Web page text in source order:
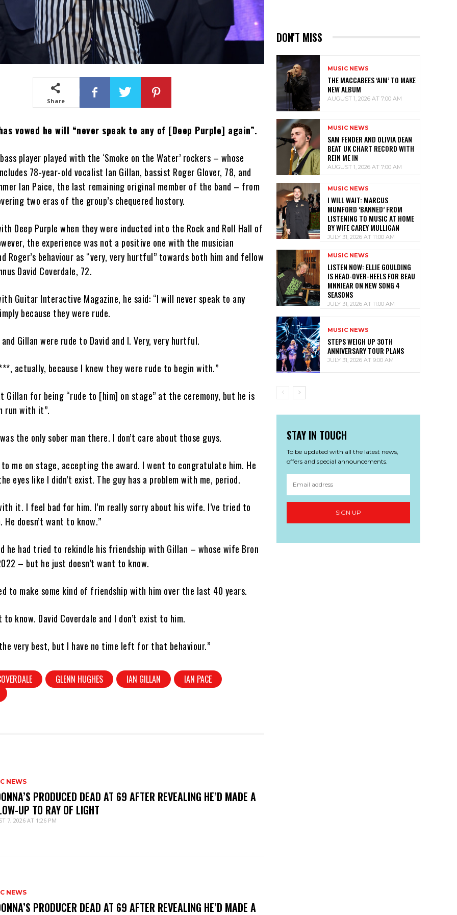
Share
vowed he will “never speak to any of [Deep Purple] again”.
player played with the ‘Smoke on the Water’ rockers – whose
78-year-old vocalist Ian Gillan, bassist Roger Glover, 78, and
Ian Paice, the last remaining original member of the band – from
two eras of the group’s chequered hostory.
Deep Purple when they were inducted into the Rock and Roll Hall of
the experience was not a positive one with the musician
Roger’s behaviour as “very, very hurtful” towards both him and fellow
David Coverdale, 72.
Guitar Interactive Magazine, he said: “I will never speak to any
because they were rude.
Gillan were rude to David and I. Very, very hurtful.
actually, because I knew they were rude to begin with.”
Gillan for being “rude to [him] on stage” at the ceremony, but he is
run with it”.
the only sober man there. I don’t care about those guys.
to me on stage, accepting the award. I went to congratulate him. He
eyes like I didn’t exist. The guy has a problem with me, period.
it. I feel bad for him. I’m really sorry about his wife. I’ve tried to
doesn’t want to know.”
he had tried to rekindle his friendship with Gillan – whose wife Bron
– but he just doesn’t want to know.
to make some kind of friendship with him over the last 40 years.
to know. David Coverdale and I don’t exist to him.
very best, but I have no time left for that behaviour.”
GLENN HUGHES IAN GILLAN IAN PACE
NEWS
PRODUCED DEAD AT 69 AFTER REVEALING HE’D MADE A
UP TO RAY OF LIGHT
7, 2026 AT 1:26 PM
NEWS
PRODUCER DEAD AT 69 AFTER REVEALING HE’D MADE A
DON'T MISS
MUSIC NEWS
THE MACCABEES ‘AIM’ TO MAKE
NEW ALBUM
AUGUST 1, 2026 AT 7:00 AM
MUSIC NEWS
SAM FENDER AND OLIVIA DEAN
BEAT UK CHART RECORD WITH
REIN ME IN
AUGUST 1, 2026 AT 7:00 AM
MUSIC NEWS
I WILL WAIT: MARCUS
MUMFORD ‘BANNED’ FROM
LISTENING TO MUSIC AT HOME
BY WIFE CAREY MULLIGAN
JULY 31, 2026 AT 11:00 AM
MUSIC NEWS
LISTEN NOW: ELLIE GOULDING
IS HEAD-OVER-HEELS FOR BEAU
MNNIEAR ON NEW SONG 4
SEASONS
JULY 31, 2026 AT 11:00 AM
MUSIC NEWS
STEPS WEIGH UP 30TH
ANNIVERSARY TOUR PLANS
JULY 31, 2026 AT 9:00 AM
STAY IN TOUCH
To be updated with all the latest news,
offers and special announcements.
SIGN UP